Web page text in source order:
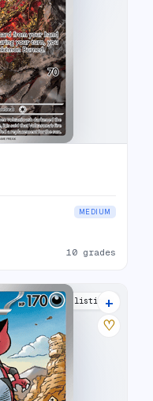
MEDIUM
10 grades
16 listings
+
♡